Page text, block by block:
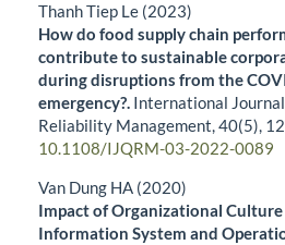
Thanh Tiep Le (2023)
How do food supply chain
contribute to sustainable
during disruptions from the
emergency?. International
Reliability Management,40(5),
10.1108/IJQRM-03-2022-0089
Van Dung HA (2020)
Impact of Organizational
Information System and